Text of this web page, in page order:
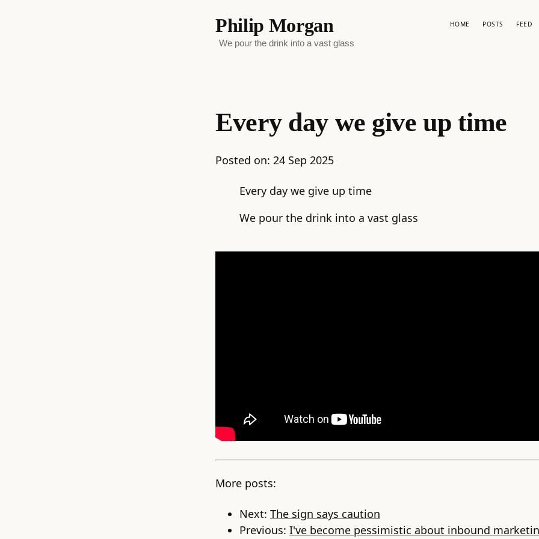
Philip Morgan
We pour the drink into a vast glass
HOME POSTS FEED
Every day we give up time
Posted on: 24 Sep 2025
Every day we give up time
We pour the drink into a vast glass
More posts:
Next: The sign says caution
Previous: I've become pessimistic about inbound